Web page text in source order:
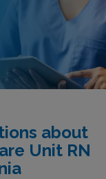
about
Unit RN